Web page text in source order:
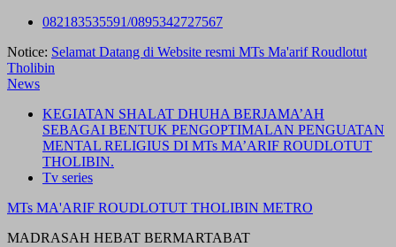
Skip
content
082183535591/0895342727567
Notice: Selamat Datang di Website resmi MTs Ma'arif Roudlotut
Tholibin
News
KEGIATAN SHALAT DHUHA BERJAMA’AH
SEBAGAI BENTUK PENGOPTIMALAN PENGUATAN
MENTAL RELIGIUS DI MTs MA’ARIF ROUDLOTUT
THOLIBIN.
Tv series
MTs MA'ARIF ROUDLOTUT THOLIBIN METRO
MADRASAH HEBAT BERMARTABAT